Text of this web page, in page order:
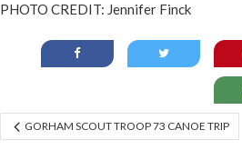
PHOTO CREDIT: Jennifer Finck
GORHAM SCOUT TROOP 73 CANOE TRIP